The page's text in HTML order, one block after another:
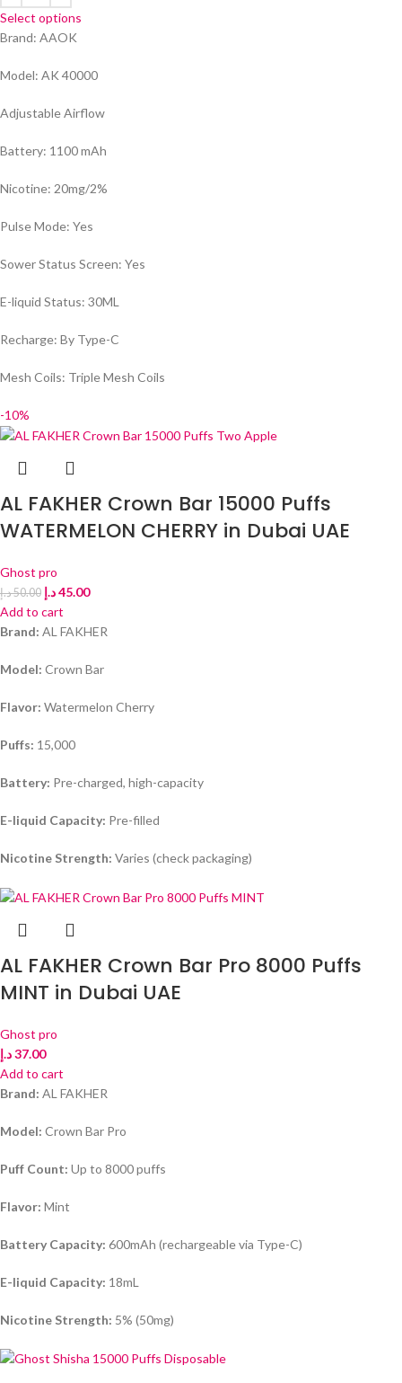
Select options
Brand: AAOK
Model: AK 40000
Adjustable Airflow
Battery: 1100 mAh
Nicotine: 20mg/2%
Pulse Mode: Yes
Sower Status Screen: Yes
E-liquid Status: 30ML
Recharge: By Type-C
Mesh Coils: Triple Mesh Coils
-10%
AL FAKHER Crown Bar 15000 Puffs
WATERMELON CHERRY in Dubai UAE
Ghost pro
50.00د.إ 45.00د.إ
Add to cart
Brand: AL FAKHER
Model: Crown Bar
Flavor: Watermelon Cherry
Puffs: 15,000
Battery: Pre-charged, high-capacity
E-liquid Capacity: Pre-filled
Nicotine Strength: Varies (check packaging)
AL FAKHER Crown Bar Pro 8000 Puffs
MINT in Dubai UAE
Ghost pro
37.00د.إ
Add to cart
Brand: AL FAKHER
Model: Crown Bar Pro
Puff Count: Up to 8000 puffs
Flavor: Mint
Battery Capacity: 600mAh (rechargeable via Type-C)
E-liquid Capacity: 18mL
Nicotine Strength: 5% (50mg)